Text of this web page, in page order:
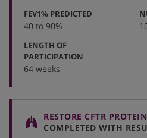
FEV1% PREDICTED
40 to 90%
LENGTH OF
PARTICIPATION
64 weeks
RESTORE CFTR PROTEIN
COMPLETED WITH